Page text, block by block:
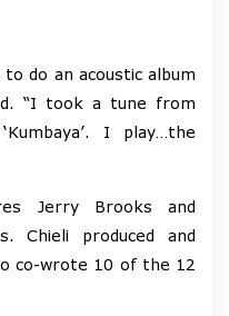
do an acoustic album
“I took a tune from
I play…the
Jerry Brooks and
Chieli produced and
co-wrote 10 of the 12